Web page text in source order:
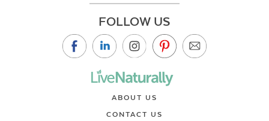
FOLLOW US
ABOUT US
CONTACT US